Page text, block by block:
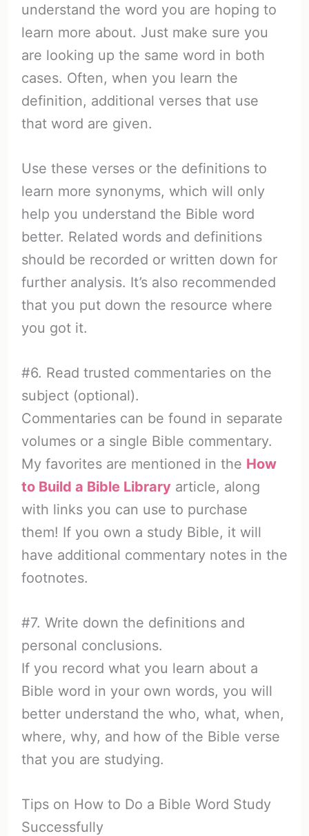
understand the word you are hoping to
learn more about. Just make sure you
are looking up the same word in both
cases. Often, when you learn the
definition, additional verses that use
that word are given.
Use these verses or the definitions to
learn more synonyms, which will only
help you understand the Bible word
better. Related words and definitions
should be recorded or written down for
further analysis. It’s also recommended
that you put down the resource where
you got it.
#6. Read trusted commentaries on the
subject (optional).
Commentaries can be found in separate
volumes or a single Bible commentary.
My favorites are mentioned in the How
to Build a Bible Libraryarticle, along
with links you can use to purchase
them! If you own a study Bible, it will
have additional commentary notes in the
footnotes.
#7. Write down the definitions and
personal conclusions.
If you record what you learn about a
Bible word in your own words, you will
better understand the who, what, when,
where, why, and how of the Bible verse
that you are studying.
Tips on How to Do a Bible Word Study
Successfully